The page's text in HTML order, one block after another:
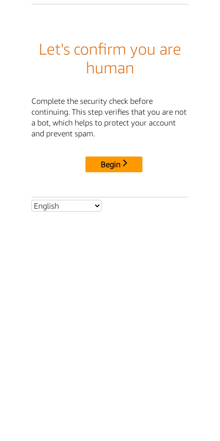
Let's confirm you are
human
Complete the security check before
continuing. This step verifies that you are not
a bot, which helps to protect your account
and prevent spam.
Begin